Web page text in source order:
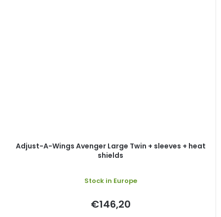
Adjust-A-Wings Avenger Large Twin + sleeves + heat
shields
Stock in Europe
€146,20